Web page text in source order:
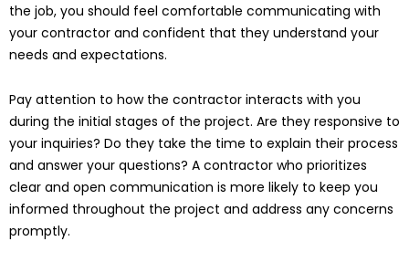
the job, you should feel comfortable communicating with
your contractor and confident that they understand your
needs and expectations.
Pay attention to how the contractor interacts with you
during the initial stages of the project. Are they responsive to
your inquiries? Do they take the time to explain their process
and answer your questions? A contractor who prioritizes
clear and open communication is more likely to keep you
informed throughout the project and address any concerns
promptly.